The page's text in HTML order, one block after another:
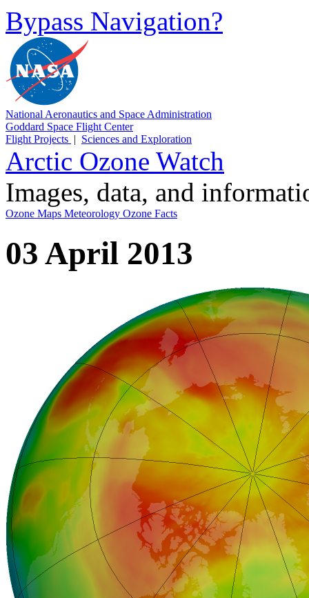
Bypass Navigation?
National Aeronautics and Space Administration
Goddard Space Flight Center
Flight Projects | Sciences and Exploration
Arctic Ozone Watch
Images, data, and
Ozone Maps Meteorology Ozone Facts
03 April 2013